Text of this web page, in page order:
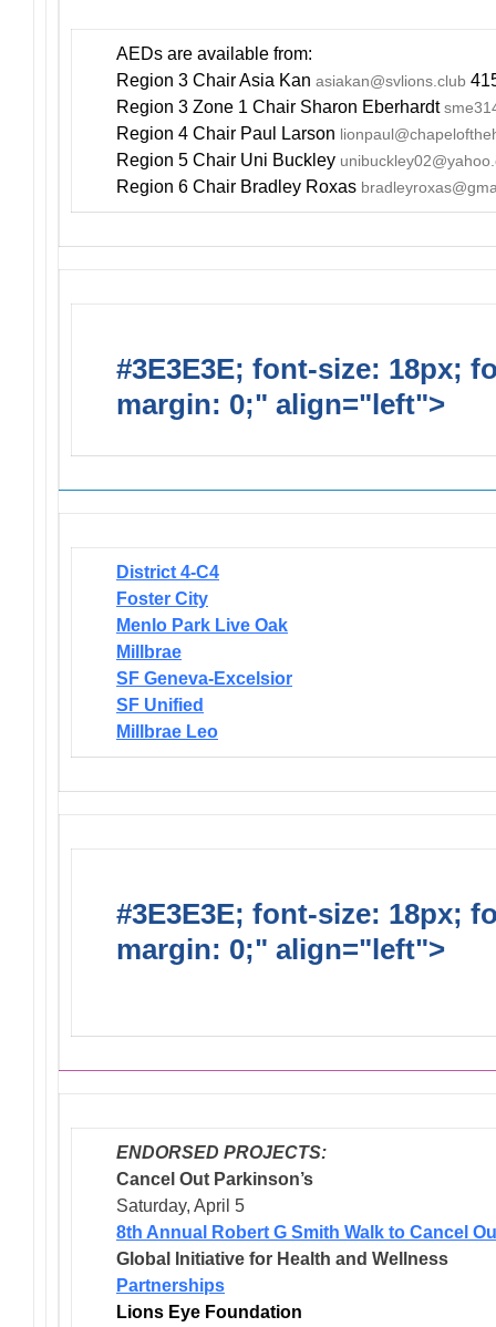
AEDs are available from:
Region 3 Chair Asia Kan asiakan@svlions.club
Region 3 Zone 1 Chair Sharon Eberhardt
Region 4 Chair Paul Larson
Region 5 Chair Uni Buckley
Region 6 Chair Bradley Roxas
#3E3E3E; font-size: 18px;
margin: 0;" align="left">
District 4-C4
Foster City
Menlo Park Live Oak
Millbrae
SF Geneva-Excelsior
SF Unified
Millbrae Leo
#3E3E3E; font-size: 18px;
margin: 0;" align="left">
ENDORSED PROJECTS:
Cancel Out Parkinson’s
Saturday, April 5
8th Annual Robert G Smith Walk to Cancel
Global Initiative for Health and Wellness
Partnerships
Lions Eye Foundation